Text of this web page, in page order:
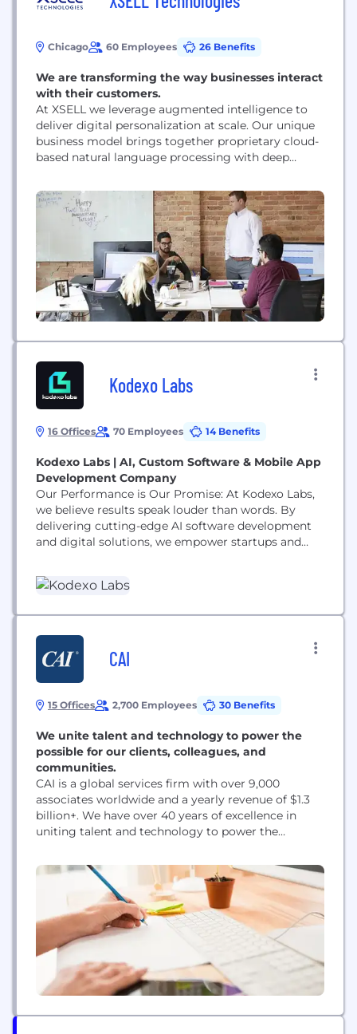
Chicago 60 Employees 26 Benefits
We are transforming the way businesses interact
with their customers.
At XSELL we leverage augmented intelligence to
deliver digital personalization at scale. Our unique
business model brings together proprietary cloud-
based natural language processing with deep
responses to exponentially increase sales and
conversion rates alongside an unmatched
customer service experience.
Kodexo Labs
16 Offices 70 Employees 14 Benefits
Kodexo Labs | AI, Custom Software & Mobile App
Development Company
Our Performance is Our Promise: At Kodexo Labs,
we believe results speak louder than words. By
delivering cutting-edge AI software development
and digital solutions, we empower startups and
confidence. We value our clients' time, goals, and
trustoffering smart, scalable solutions that drive
accomplished by pushing...
CAI
15 Offices 2,700 Employees 30 Benefits
We unite talent and technology to power the
possible for our clients, colleagues, and
communities.
CAI is a global services firm with over 9,000
associates worldwide and a yearly revenue of $1.3
billion+. We have over 40 years of excellence in
uniting talent and technology to power the
communities. As a privately held company, we
have the freedom and focus to do what’s right—
whatever it takes. Our tailor-made solutions...